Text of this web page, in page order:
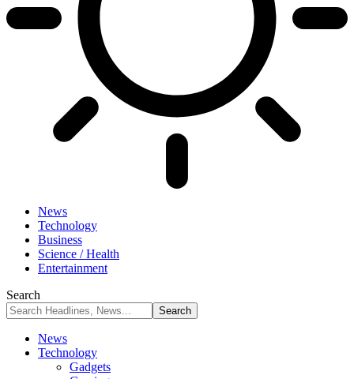
News
Technology
Business
Science / Health
Entertainment
Search
News
Technology
Gadgets